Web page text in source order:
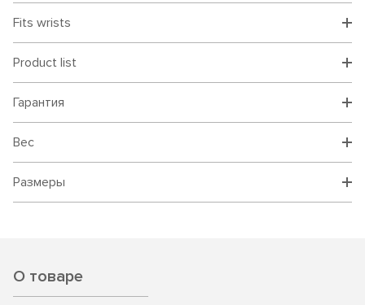
Fits wrists
Product list
Гарантия
Вес
Размеры
О товаре